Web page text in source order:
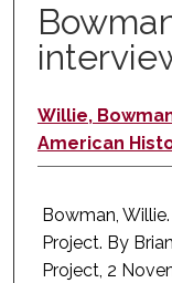
Willie,
American
Bowman,
Project. By
Project, 2